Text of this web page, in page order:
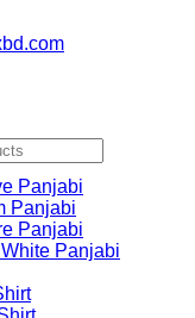
Panjabi
Panjabi
Panjabi
Panjabi